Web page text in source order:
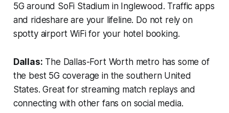
5G around SoFi Stadium in Inglewood. Traffic apps
and rideshare are your lifeline. Do not rely on
spotty airport WiFi for your hotel booking.
Dallas: The Dallas-Fort Worth metro has some of
the best 5G coverage in the southern United
States. Great for streaming match replays and
connecting with other fans on social media.